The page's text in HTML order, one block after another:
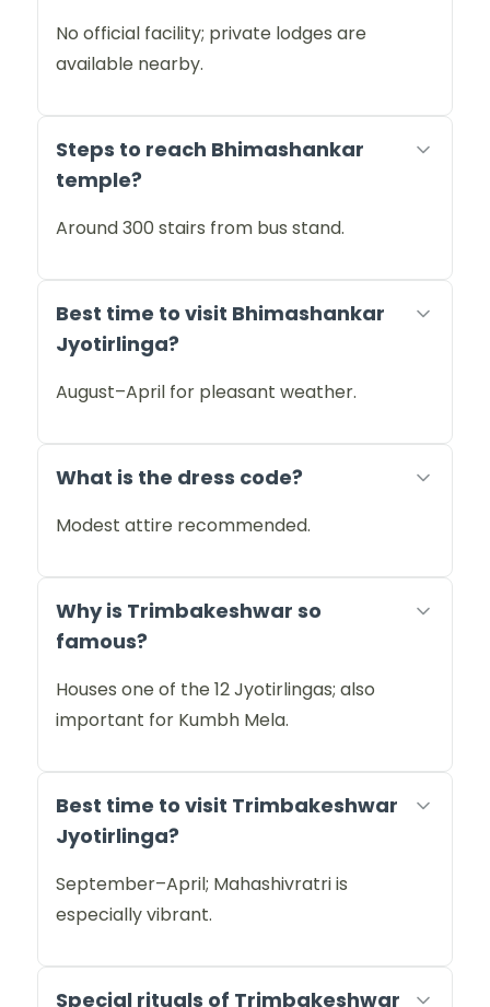
No official facility; private lodges are
available nearby.
Steps to reach Bhimashankar
temple?
Around 300 stairs from bus stand.
Best time to visit Bhimashankar
Jyotirlinga?
August–April for pleasant weather.
What is the dress code?
Modest attire recommended.
Why is Trimbakeshwar so
famous?
Houses one of the 12 Jyotirlingas; also
important for Kumbh Mela.
Best time to visit Trimbakeshwar
Jyotirlinga?
September–April; Mahashivratri is
especially vibrant.
Special rituals of Trimbakeshwar